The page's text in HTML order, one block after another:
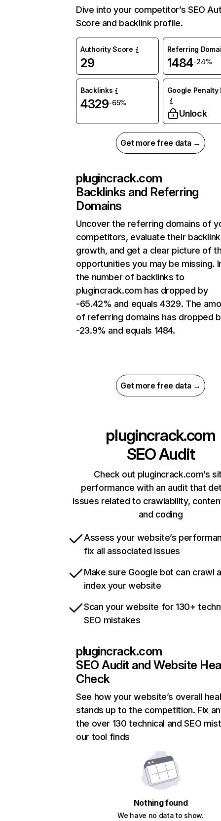
Dive into your competitor’s SEO
Score and backlink profile.
Authority Score
29
Referring
1484-24%
Backlinks
4329-65%
Google Penalty
Unlock
Get more free data →
plugincrack.com
Backlinks and Referring
Domains
Uncover the referring domains of
competitors, evaluate their backlink
growth, and get a clear picture of
opportunities you may be missing.
the number of backlinks to
plugincrack.com has dropped by
-65.42% and equals 4329. The
of referring domains has dropped
-23.9% and equals 1484.
Get more free data →
plugincrack.com
SEO Audit
Check out plugincrack.com’s
performance with an audit that
issues related to crawlability,
and coding
Assess your website’s
fix all associated issues
Make sure Google bot can crawl
index your website
Scan your website for 130+
SEO mistakes
plugincrack.com
SEO Audit and Website
Check
See how your website’s overall
stands up to the competition. Fix
the over 130 technical and SEO
our tool finds
Nothing found
We have no data to show.